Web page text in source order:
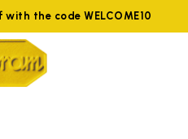
the code WELCOME10